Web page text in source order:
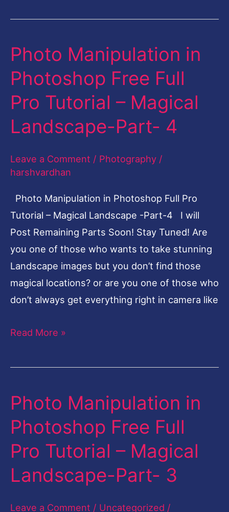
Photo Manipulation in
Photoshop Free Full
Pro Tutorial – Magical
Landscape-Part- 4
Leave a Comment / Photography /
harshvardhan
Photo Manipulation in Photoshop Full Pro
Tutorial – Magical Landscape -Part-4 I will
Post Remaining Parts Soon! Stay Tuned! Are
you one of those who wants to take stunning
Landscape images but you don’t find those
magical locations? or are you one of those who
don’t always get everything right in camera like
Photo
in
Photoshop
Free
Full
Tutorial
Magical
Landscape-
Part-
4
Read More »
Photo Manipulation in
Photoshop Free Full
Pro Tutorial – Magical
Landscape-Part- 3
Leave a Comment / Uncategorized /
Photo
in
Photoshop
Free
Full